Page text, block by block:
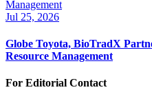
Jul 25, 2026
Globe Toyota, BioTradX
Resource Management
For Editorial Contact